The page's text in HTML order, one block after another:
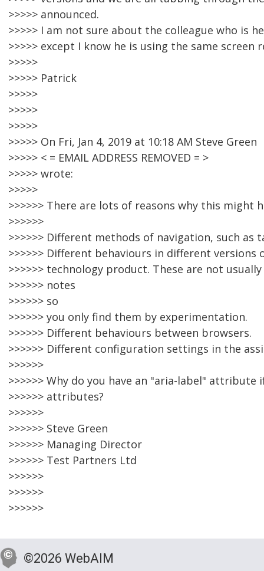
>>>>> announced.
>>>>> I am not sure about the colleague who is
>>>>> except I know he is using the same screen
>>>>>
>>>>> Patrick
>>>>>
>>>>>
>>>>>
>>>>> On Fri, Jan 4, 2019 at 10:18 AM Steve Green
>>>>> < = EMAIL ADDRESS REMOVED = >
>>>>> wrote:
>>>>>
>>>>>> There are lots of reasons why this might
>>>>>>
>>>>>> Different methods of navigation, such
>>>>>> Different behaviours in different versions
>>>>>> technology product. These are not
>>>>>> notes
>>>>>> so
>>>>>> you only find them by experimentation.
>>>>>> Different behaviours between browsers.
>>>>>> Different configuration settings in the
>>>>>>
>>>>>> Why do you have an "aria-label" attribute
>>>>>> attributes?
>>>>>>
>>>>>> Steve Green
>>>>>> Managing Director
>>>>>> Test Partners Ltd
>>>>>>
>>>>>>
>>>>>>
©2026 WebAIM